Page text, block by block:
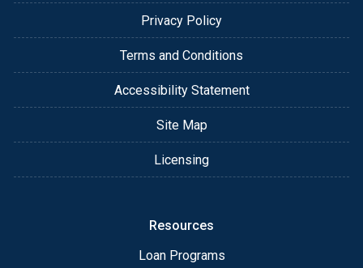
Privacy Policy
Terms and Conditions
Accessibility Statement
Site Map
Licensing
Resources
Loan Programs